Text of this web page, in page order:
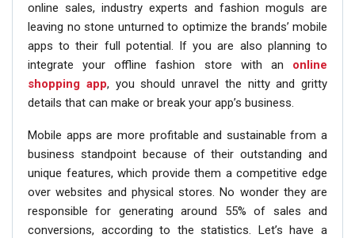
online sales, industry experts and fashion moguls are
leaving no stone unturned to optimize the brands’ mobile
apps to their full potential. If you are also planning to
integrate your offline fashion store with an online
shopping app, you should unravel the nitty and gritty
details that can make or break your app’s business.
Mobile apps are more profitable and sustainable from a
business standpoint because of their outstanding and
unique features, which provide them a competitive edge
over websites and physical stores. No wonder they are
responsible for generating around 55% of sales and
conversions, according to the statistics. Let’s have a